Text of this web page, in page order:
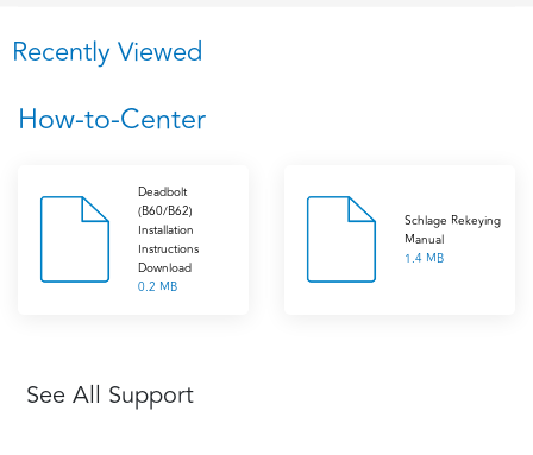
Recently Viewed
How-to-Center
Deadbolt
(B60/B62)
Installation
Instructions
Download
0.2 MB
Schlage Rekeying
Manual
1.4 MB
See All Support